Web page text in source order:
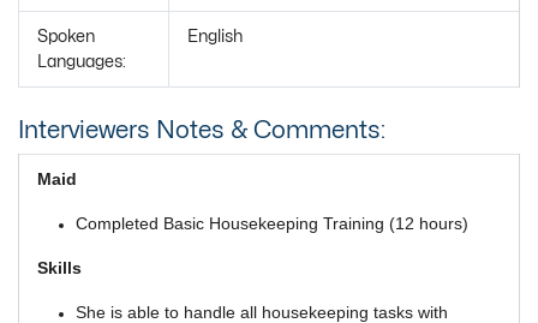
Spoken
Languages:
English
Interviewers Notes & Comments:
Maid
Completed Basic Housekeeping Training (12 hours)
Skills
She is able to handle all housekeeping tasks with